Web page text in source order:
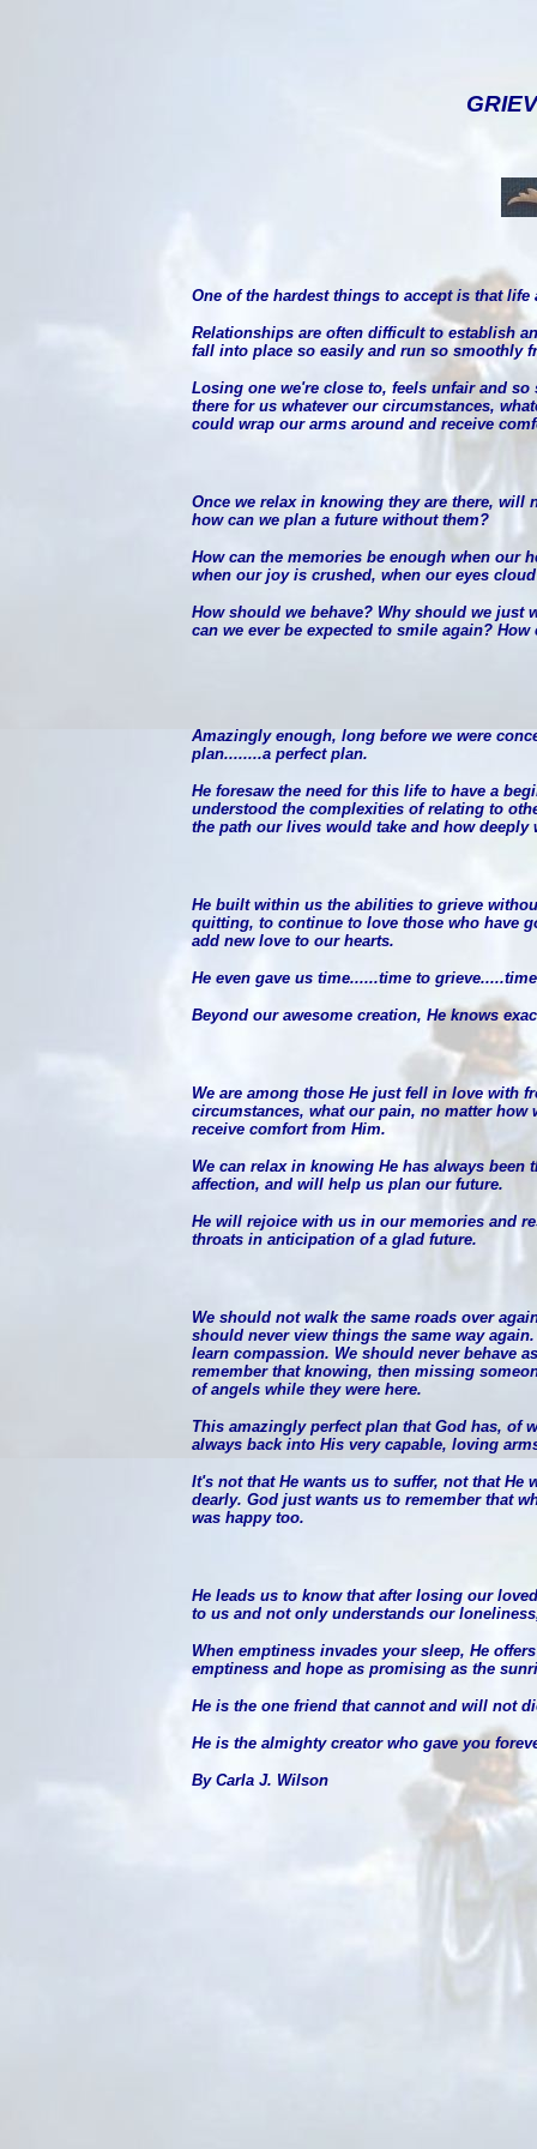
One of the hardest things to accept is that
Relationships are often difficult to establish
fall into place so easily and run so smoothly
Losing one we're close to, feels unfair and
there for us whatever our circumstances,
could wrap our arms around and receive
Once we relax in knowing they are there, will
how can we plan a future without them?
How can the memories be enough when our
when our joy is crushed, when our eyes
How should we behave? Why should we just
can we ever be expected to smile again? How
Amazingly enough, long before we were
plan........a perfect plan.
He foresaw the need for this life to have a
understood the complexities of relating to
the path our lives would take and how
He built within us the abilities to grieve
quitting, to continue to love those who have
add new love to our hearts.
He even gave us time......time to
Beyond our awesome creation, He knows
We are among those He just fell in love with
circumstances, what our pain, no matter how
receive comfort from Him.
We can relax in knowing He has always
affection, and will help us plan our future.
He will rejoice with us in our memories and
throats in anticipation of a glad future.
We should not walk the same roads over
should never view things the same way
learn compassion. We should never behave
remember that knowing, then missing
of angels while they were here.
This amazingly perfect plan that God has, of
always back into His very capable, loving
It's not that He wants us to suffer, not that He
dearly. God just wants us to remember that
was happy too.
He leads us to know that after losing our
to us and not only understands our
When emptiness invades your sleep, He
emptiness and hope as promising as the
He is the one friend that cannot and will not
He is the almighty creator who gave you
By Carla J. Wilson